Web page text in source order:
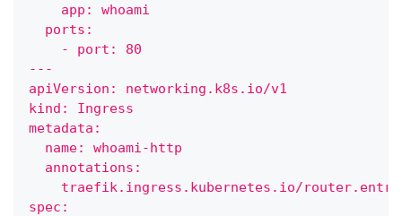
    app: whoami
  ports:
    - port: 80
---
apiVersion: networking.k8s.io/v1
kind: Ingress
metadata:
  name: whoami-http
  annotations:
traefik.ingress.kubernetes.io/
spec: